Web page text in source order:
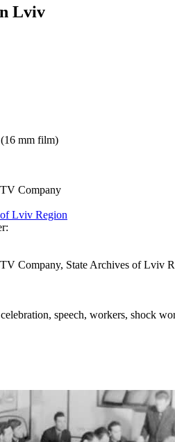
Lviv
mm film)
Company
Lviv Region
Company, State Archives of Lviv
speech, workers, shock